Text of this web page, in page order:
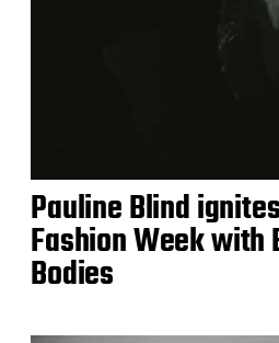
Pauline Blind
Fashion Week with
Bodies